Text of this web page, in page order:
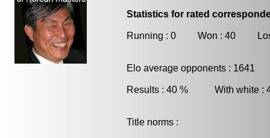
Statistics for rated
Running : 0 Won : 40
Elo average opponents : 1641
Results : 40 % With white
Title norms :